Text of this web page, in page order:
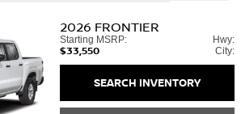
2026 FRONTIER
Starting MSRP:
$33,550
Hwy:
City:
SEARCH INVENTORY